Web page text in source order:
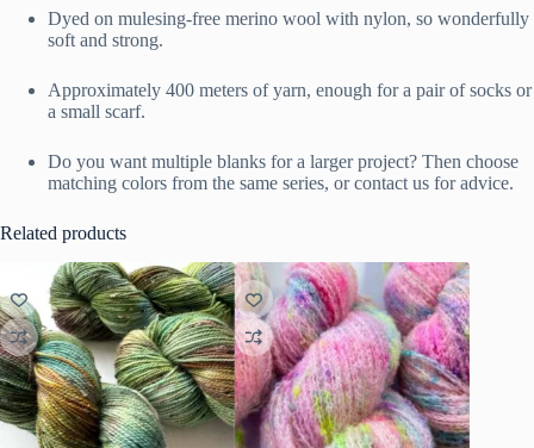
Dyed on mulesing-free merino wool with nylon, so wonderfully
soft and strong.
Approximately 400 meters of yarn, enough for a pair of socks or
a small scarf.
Do you want multiple blanks for a larger project? Then choose
matching colors from the same series, or contact us for advice.
Related products